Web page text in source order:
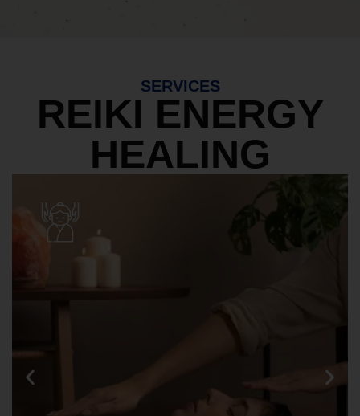
SERVICES
REIKI ENERGY
HEALING